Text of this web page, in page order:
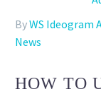
ByWS Ideogram
News
HOW TO